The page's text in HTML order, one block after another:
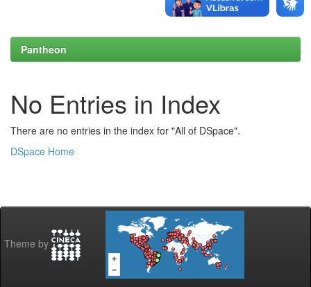
Pantheon
No Entries in Index
There are no entries in the index for "All of DSpace".
DSpace Home
Theme by